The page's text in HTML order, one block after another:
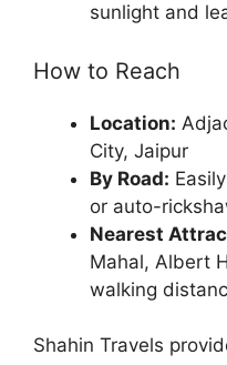
sunlight and
How to Reach
Location:
City, Jaipur
By Road:
or auto-
Nearest
Mahal, Albert
walking
Shahin Travels